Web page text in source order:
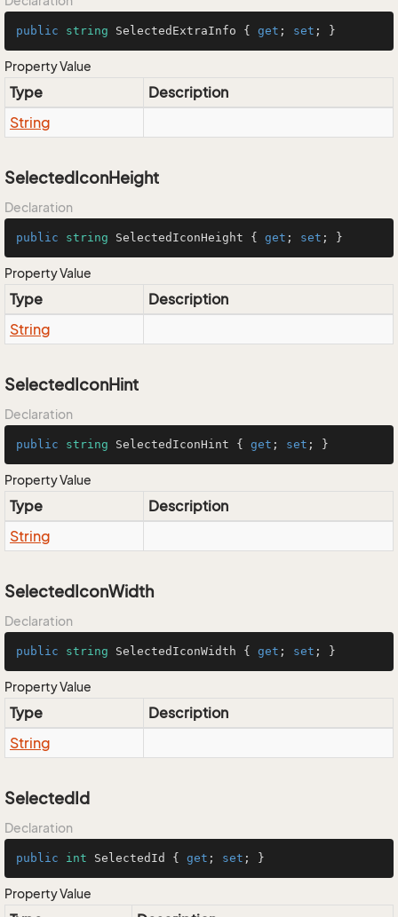
public string SelectedExtraInfo { get ; set ; }
Property Value
Type
Description
String
SelectedIconHeight
Declaration
public string SelectedIconHeight { get ; set ; }
Property Value
Type
Description
String
SelectedIconHint
Declaration
public string SelectedIconHint { get ; set ; }
Property Value
Type
Description
String
SelectedIconWidth
Declaration
public string SelectedIconWidth { get ; set ; }
Property Value
Type
Description
String
SelectedId
Declaration
public int SelectedId { get ; set ; }
Property Value